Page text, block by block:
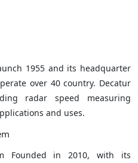
1955 and its headquarter
over 40 country. Decatur
radar speed measuring
and uses.
Founded in 2010, with its